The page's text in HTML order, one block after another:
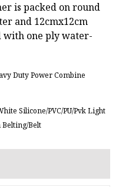
is packed on round
and 12cmx12cm
with one ply water-
Duty Power Combine
Silicone/PVC/PU/Pvk Light
Belt